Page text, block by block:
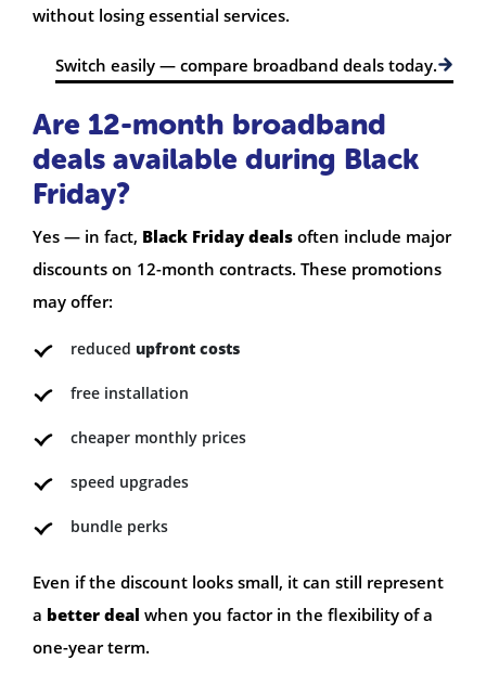
without losing essential services.
Switch easily — compare broadband deals today.
Are 12-month broadband
deals available during Black
Friday?
Yes — in fact, Black Friday deals often include major
discounts on 12-month contracts. These promotions
may offer:
reduced upfront costs
free installation
cheaper monthly prices
speed upgrades
bundle perks
Even if the discount looks small, it can still represent
a better deal when you factor in the flexibility of a
one-year term.